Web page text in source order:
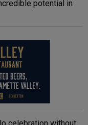
potential in